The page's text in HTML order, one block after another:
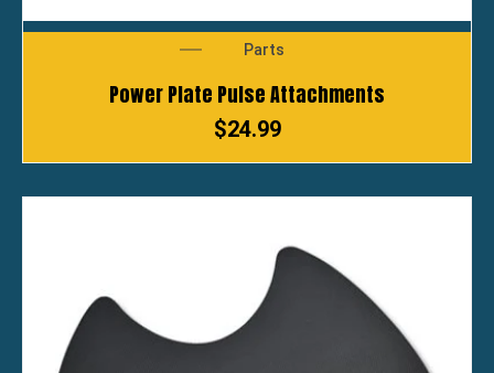
Parts
Power Plate Pulse Attachments
$24.99